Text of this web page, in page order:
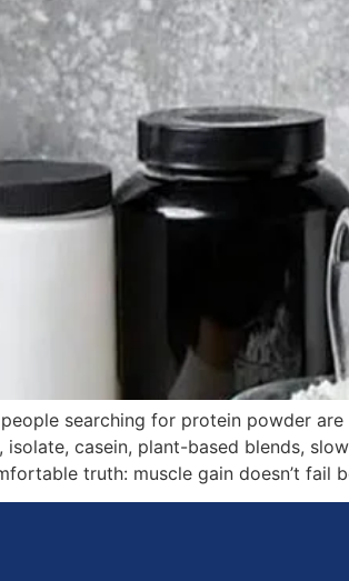
searching for protein powder
isolate, casein, plant-based blends,
truth: muscle gain doesn’t